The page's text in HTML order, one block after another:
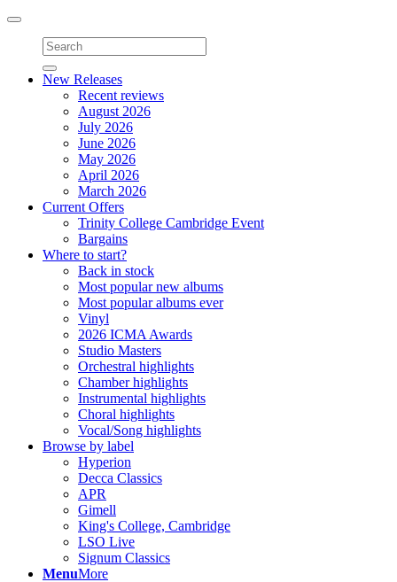
Toggle
navigation
New Releases
Recent reviews
August 2026
July 2026
June 2026
May 2026
April 2026
March 2026
Current Offers
Trinity College Cambridge Event
Bargains
Where to start?
Back in stock
Most popular new albums
Most popular albums ever
Vinyl
2026 ICMA Awards
Studio Masters
Orchestral highlights
Chamber highlights
Instrumental highlights
Choral highlights
Vocal/Song highlights
Browse by label
Hyperion
Decca Classics
APR
Gimell
King's College, Cambridge
LSO Live
Signum Classics
MenuMore